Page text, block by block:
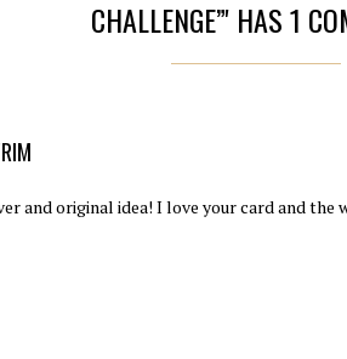
CHALLENGE”' HAS 1
and original idea! I love your card and